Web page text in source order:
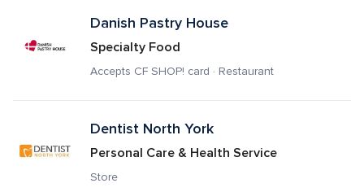
Danish Pastry House
Specialty Food
Accepts CF SHOP! card · Restaurant
Dentist North York
Personal Care & Health Service
Store